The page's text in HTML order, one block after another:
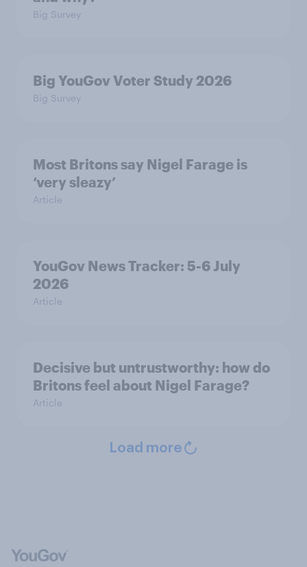
Big Survey
Big YouGov Voter Study 2026
Big Survey
Most Britons say Nigel Farage is
‘very sleazy’
Article
YouGov News Tracker: 5-6 July
2026
Article
Decisive but untrustworthy: how do
Britons feel about Nigel Farage?
Article
Load more